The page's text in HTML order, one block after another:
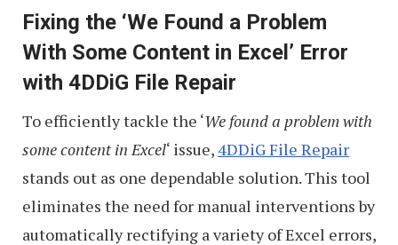
Fixing the ‘We Found a Problem
With Some Content in Excel’ Error
with 4DDiG File Repair
To efficiently tackle the ‘We found a problem with
some content in Excel‘ issue,4DDiG File Repair
stands out as one dependable solution. This tool
eliminates the need for manual interventions by
automatically rectifying a variety of Excel errors,